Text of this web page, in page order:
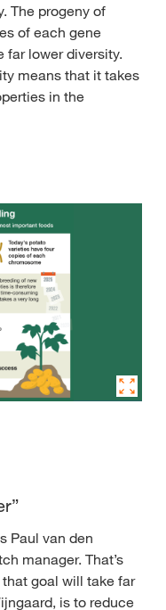
The progeny of
of each gene
far lower diversity.
means that it takes
in the
Paul van den
manager. That’s
goal will take far
is to reduce